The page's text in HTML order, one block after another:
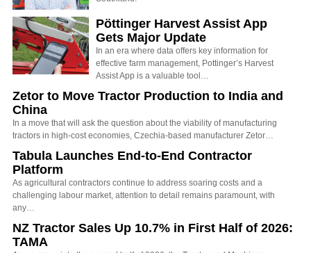
Pöttinger Harvest Assist App
Gets Major Update
In an era where data offers key information for
effective farm management, Pottinger’s Harvest
Assist App is a valuable tool…
Zetor to Move Tractor Production to India and
China
In a move that will ask the question about the viability of manufacturing
tractors in high-cost economies, Czechia-based manufacturer Zetor…
Tabula Launches End-to-End Contractor
Platform
As agricultural contractors continue to address soaring costs and a
challenging labour market, attention to detail remains paramount, with
any…
NZ Tractor Sales Up 10.7% in First Half of 2026:
TAMA